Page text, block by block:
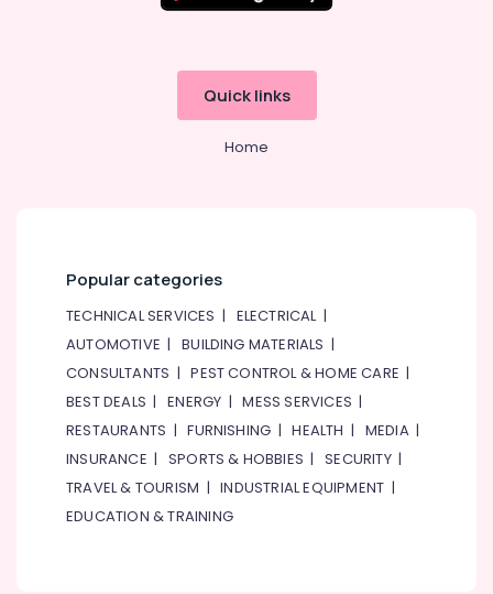
Delivery
Microphones
Quick links
Home
Popular categories
TECHNICAL SERVICES | ELECTRICAL|
AUTOMOTIVE |BUILDING MATERIALS |
CONSULTANTS |PEST CONTROL & HOME CARE |
BEST DEALS |ENERGY |MESS SERVICES |
RESTAURANTS |FURNISHING |HEALTH | MEDIA|
INSURANCE | SPORTS & HOBBIES |SECURITY|
TRAVEL & TOURISM |INDUSTRIAL EQUIPMENT |
EDUCATION & TRAINING